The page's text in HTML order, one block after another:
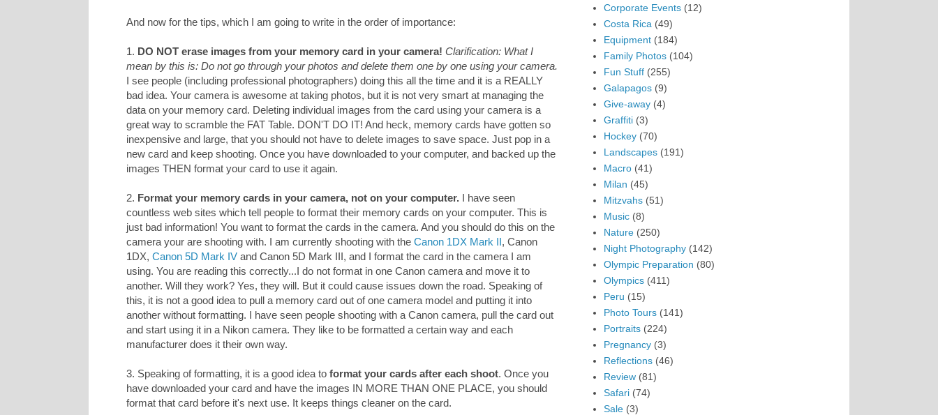
And now for the tips, which I am going to write in the order of importance:
1. DO NOT erase images from your memory card in your camera! Clarification: What I
mean by this is: Do not go through your photos and delete them one by one using your camera.
I see people (including professional photographers) doing this all the time and it is a REALLY
bad idea. Your camera is awesome at taking photos, but it is not very smart at managing the
data on your memory card. Deleting individual images from the card using your camera is a
great way to scramble the FAT Table. DON'T DO IT! And heck, memory cards have gotten so
inexpensive and large, that you should not have to delete images to save space. Just pop in a
new card and keep shooting. Once you have downloaded to your computer, and backed up the
images THEN format your card to use it again.
2. Format your memory cards in your camera, not on your computer. I have seen
countless web sites which tell people to format their memory cards on your computer. This is
just bad information! You want to format the cards in the camera. And you should do this on the
camera your are shooting with. I am currently shooting with the Canon 1DX Mark II, Canon
1DX, Canon 5D Mark IV and Canon 5D Mark III, and I format the card in the camera I am
using. You are reading this correctly...I do not format in one Canon camera and move it to
another. Will they work? Yes, they will. But it could cause issues down the road. Speaking of
this, it is not a good idea to pull a memory card out of one camera model and putting it into
another without formatting. I have seen people shooting with a Canon camera, pull the card out
and start using it in a Nikon camera. They like to be formatted a certain way and each
manufacturer does it their own way.
3. Speaking of formatting, it is a good idea to format your cards after each shoot. Once you
have downloaded your card and have the images IN MORE THAN ONE PLACE, you should
format that card before it's next use. It keeps things cleaner on the card.
Corporate Events (12)
Costa Rica (49)
Equipment (184)
Family Photos (104)
Fun Stuff (255)
Galapagos (9)
Give-away (4)
Graffiti (3)
Hockey (70)
Landscapes (191)
Macro (41)
Milan (45)
Mitzvahs (51)
Music (8)
Nature (250)
Night Photography (142)
Olympic Preparation (80)
Olympics (411)
Peru (15)
Photo Tours (141)
Portraits (224)
Pregnancy (3)
Reflections (46)
Review (81)
Safari (74)
Sale (3)